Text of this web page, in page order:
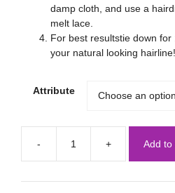
damp cloth, and use a
melt lace.
For best resultstie down
your natural looking hairline!
Attribute
Add to